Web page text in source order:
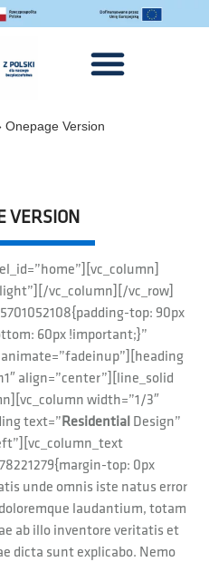
Onepage Version
VERSION
vc_column][/vc_row]
top: 90px
60px !important;}”
align=”center”][line_solid
width=”1/3″
text=”Residential Design”
top: 0px
unde omnis iste natus error
laudantium, totam
ab illo inventore veritatis et
dicta sunt explicabo. Nemo